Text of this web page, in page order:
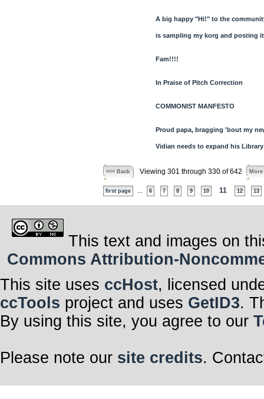
A big happy "Hi!" to the
is sampling my korg and posting
Fam!!!!
In Praise of Pitch Correction
COMMONIST MANFESTO
Proud papa, bragging 'bout my
Vidian needs to expand his Library
<<< Back Viewing 301 through 330 of 642 More
first page 6 7 8 9 10 11 12 13
This text and images on
Commons Attribution-
This site uses ccHost, licensed
ccTools project and uses GetID3.
By using this site, you agree to our
Please note our site credits.